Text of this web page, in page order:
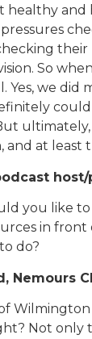
healthy and
their
So
Yes, we did
could
and at least
you like to
in front
do?
Nemours
Not only